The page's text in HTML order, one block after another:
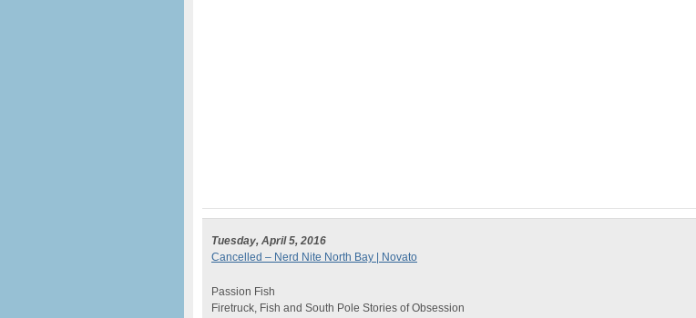
Tuesday, April 5, 2016
Cancelled – Nerd Nite North Bay | Novato
Passion Fish
Firetruck, Fish and South Pole Stories of Obsession